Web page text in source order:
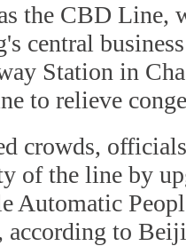
the CBD Line,
central
Station in
to relieve
crowds,
of the line by
Automatic
according to